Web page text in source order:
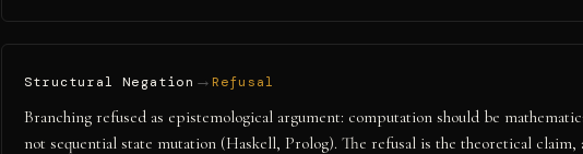
Structural Negation → Refusal
Branching refused as epistemological argument: computation should be
not sequential state mutation (Haskell, Prolog). The refusal is the theoretical claim,